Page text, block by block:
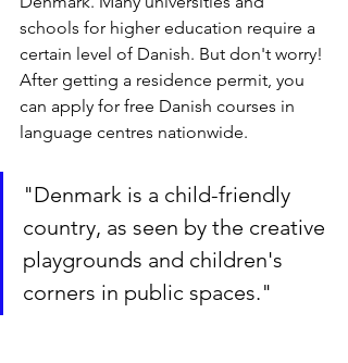
schools for higher education require a
certain level of Danish. But don't worry!
After getting a residence permit, you
can apply for free Danish courses in
language centres nationwide.
"Denmark is a child-friendly
country, as seen by the creative
playgrounds and children's
corners in public spaces."